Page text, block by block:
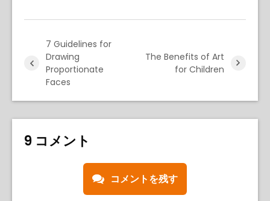
7 Guidelines for
Drawing
Proportionate
Faces
The Benefits of Art
for Children
9 コメント
コメントを残す